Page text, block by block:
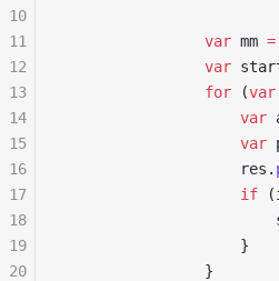
                var
mm =
                var
                for
(var
                    var
                    var
                    res.
                    if
                    }
                }
10
11
12
13
14
15
16
17
18
19
20